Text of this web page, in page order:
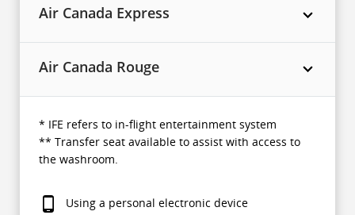
Air Canada Express
Air Canada Rouge
* IFE refers to in-flight entertainment system
** Transfer seat available to assist with access to
the washroom.
Using a personal electronic device